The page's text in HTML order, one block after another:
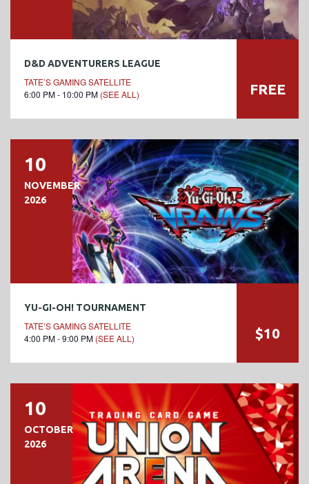
D&D ADVENTURERS LEAGUE
TATE’S GAMING SATELLITE
6:00 PM - 10:00 PM (SEE ALL) FREE
10
NOVEMBER
2026
YU-GI-OH! TOURNAMENT
TATE’S GAMING SATELLITE
4:00 PM - 9:00 PM (SEE ALL) $10
10
OCTOBER
2026